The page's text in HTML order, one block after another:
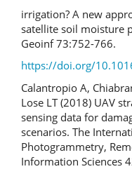
irrigation? A new
satellite soil moisture
Geoinf 73:752-766.
https://doi.org/
Calantropio A,
Lose LT (2018) UAV
sensing data for
scenarios. The
Photogrammetry,
Information Sciences